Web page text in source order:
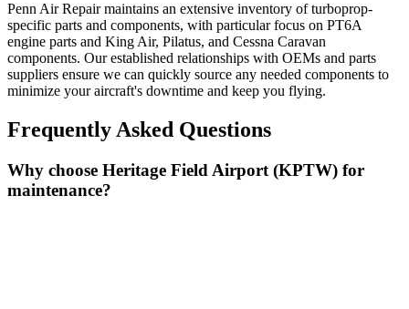
Penn Air Repair maintains an extensive inventory of turboprop-
specific parts and components, with particular focus on PT6A
engine parts and King Air, Pilatus, and Cessna Caravan
components. Our established relationships with OEMs and parts
suppliers ensure we can quickly source any needed components to
minimize your aircraft's downtime and keep you flying.
Frequently Asked Questions
Why choose Heritage Field Airport (KPTW) for
maintenance?